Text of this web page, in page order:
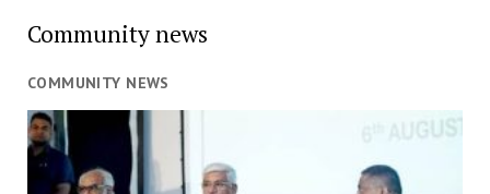
Community news
COMMUNITY NEWS